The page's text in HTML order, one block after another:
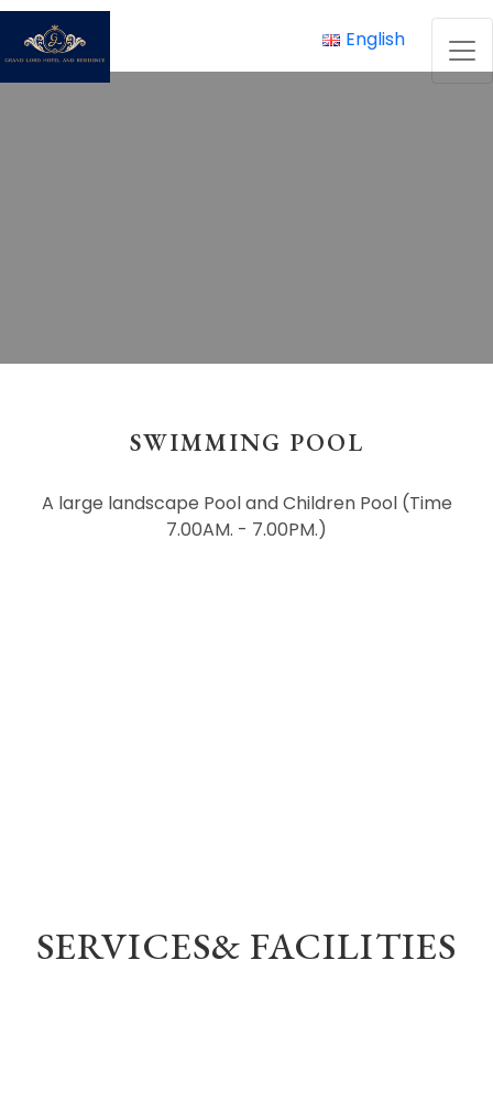
Skip
content
English
SERVICES& FACILITIES
SWIMMING POOL
A large landscape Pool and Children Pool (Time
7.00AM. - 7.00PM.)